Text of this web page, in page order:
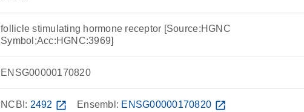
follicle stimulating hormone receptor [Source:HGNC
Symbol;Acc:HGNC:3969]
ENSG00000170820
NCBI: 2492 open_in_new Ensembl: ENSG00000170820 open_in_new